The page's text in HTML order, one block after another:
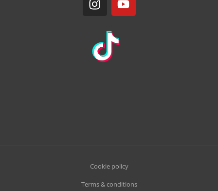
Cookie policy
Terms & conditions